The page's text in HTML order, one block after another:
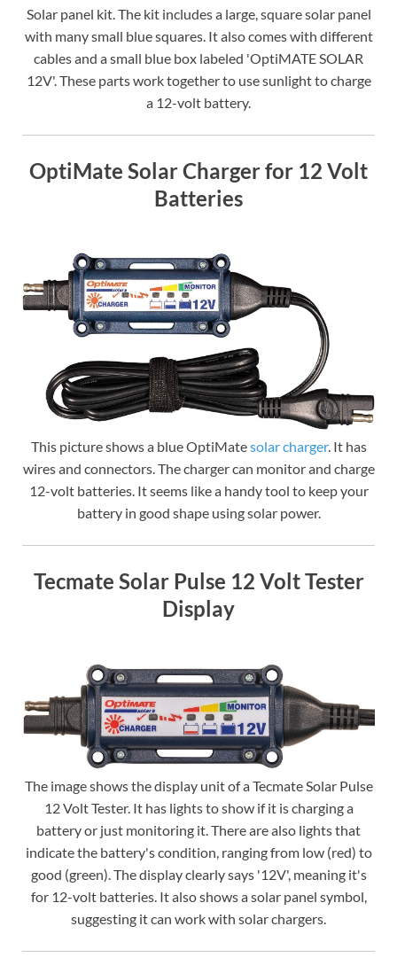
Solar panel kit. The kit includes a large, square solar panel
with many small blue squares. It also comes with different
cables and a small blue box labeled 'OptiMATE SOLAR
12V'. These parts work together to use sunlight to charge
a 12-volt battery.
OptiMate Solar Charger for 12 Volt
Batteries
This picture shows a blue OptiMatesolar charger. It has
wires and connectors. The charger can monitor and charge
12-volt batteries. It seems like a handy tool to keep your
battery in good shape using solar power.
Tecmate Solar Pulse 12 Volt Tester
Display
The image shows the display unit of a Tecmate Solar Pulse
12 Volt Tester. It has lights to show if it is charging a
battery or just monitoring it. There are also lights that
indicate the battery's condition, ranging from low (red) to
good (green). The display clearly says '12V', meaning it's
for 12-volt batteries. It also shows a solar panel symbol,
suggesting it can work with solar chargers.